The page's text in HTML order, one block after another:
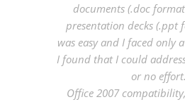
documents (.doc
presentation decks (.ppt
was easy and I faced only
I found that I could
or no effort.
Office 2007